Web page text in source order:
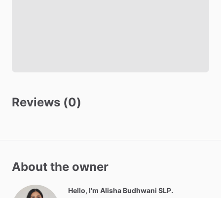
Reviews (0)
About the owner
Hello, I'm Alisha Budhwani SLP.